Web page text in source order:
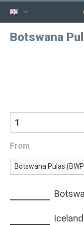
Botswana
From